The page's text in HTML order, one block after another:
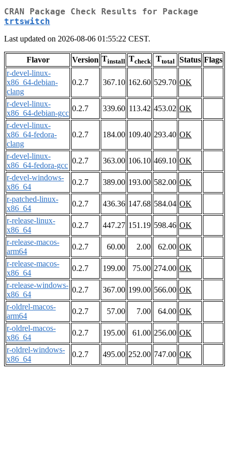
CRAN Package Check Results for Package
trtswitch
Last updated on 2026-08-06 01:55:22 CEST.
Flavor Version Tinstall Tcheck Ttotal Status Flags
r-devel-linux-
x86_64-debian-
clang
0.2.7 367.10 162.60 529.70 OK
r-devel-linux-
x86_64-debian-gcc
0.2.7 339.60 113.42 453.02 OK
r-devel-linux-
x86_64-fedora-
clang
0.2.7 184.00 109.40 293.40 OK
r-devel-linux-
x86_64-fedora-gcc
0.2.7 363.00 106.10 469.10 OK
r-devel-windows-
x86_64
0.2.7 389.00 193.00 582.00 OK
r-patched-linux-
x86_64
0.2.7 436.36 147.68 584.04 OK
r-release-linux-
x86_64
0.2.7 447.27 151.19 598.46 OK
r-release-macos-
arm64
0.2.7 60.00 2.00 62.00 OK
r-release-macos-
x86_64
0.2.7 199.00 75.00 274.00 OK
r-release-windows-
x86_64
0.2.7 367.00 199.00 566.00 OK
r-oldrel-macos-
arm64
0.2.7 57.00 7.00 64.00 OK
r-oldrel-macos-
x86_64
0.2.7 195.00 61.00 256.00 OK
r-oldrel-windows-
x86_64
0.2.7 495.00 252.00 747.00 OK